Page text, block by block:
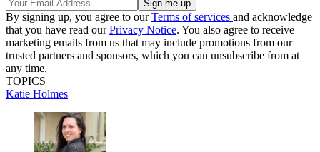
By signing up, you agree to ourTerms of services and acknowledge
that you have read ourPrivacy Notice. You also agree to receive
marketing emails from us that may include promotions from our
trusted partners and sponsors, which you can unsubscribe from at
any time.
TOPICS
Katie Holmes